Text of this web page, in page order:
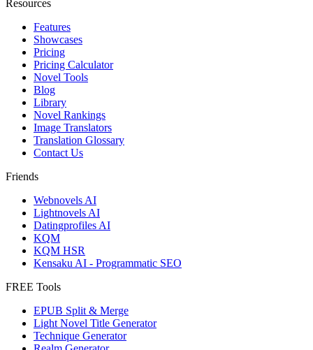
Resources
Features
Showcases
Pricing
Pricing Calculator
Novel Tools
Blog
Library
Novel Rankings
Image Translators
Translation Glossary
Contact Us
Friends
Webnovels AI
Lightnovels AI
Datingprofiles AI
KQM
KQM HSR
Kensaku AI - Programmatic SEO
FREE Tools
EPUB Split & Merge
Light Novel Title Generator
Technique Generator